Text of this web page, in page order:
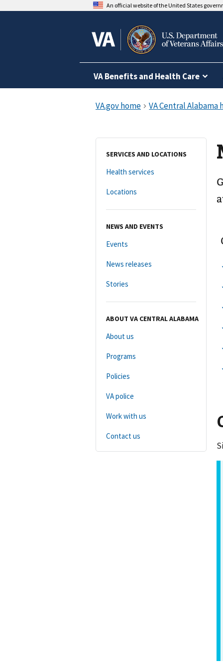
An official website of the United States
VA Benefits and Health Care
SERVICES AND LOCATIONS
Health services
Locations
NEWS AND EVENTS
Events
News releases
Stories
ABOUT VA CENTRAL ALABAMA
About us
Programs
Policies
VA police
Work with us
Contact us